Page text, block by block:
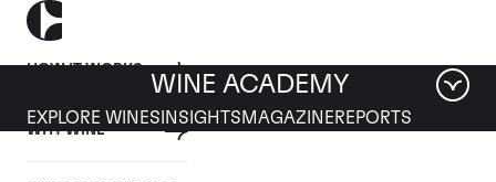
HOW IT WORKS
WHY WINE
WINE ACADEMY
EXPLORE WINES INSIGHTS MAGAZINEREPORTS